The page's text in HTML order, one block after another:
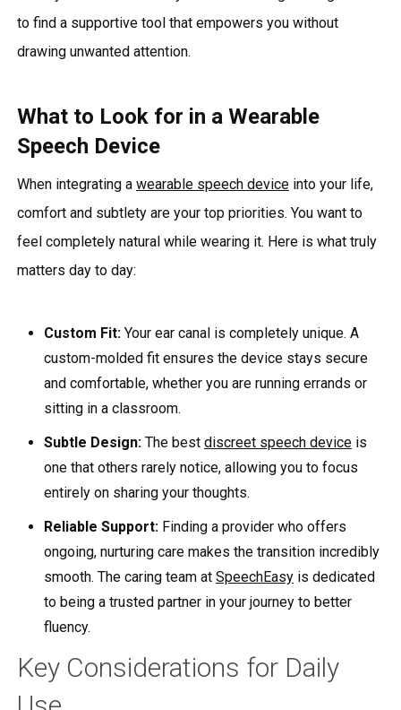
to find a supportive tool that empowers you without
drawing unwanted attention.
What to Look for in a Wearable
Speech Device
When integrating a wearable speech deviceinto your life,
comfort and subtlety are your top priorities. You want to
feel completely natural while wearing it. Here is what truly
matters day to day:
Custom Fit:Your ear canal is completely unique. A
custom-molded fit ensures the device stays secure
and comfortable, whether you are running errands or
sitting in a classroom.
Subtle Design:The best discreet speech deviceis
one that others rarely notice, allowing you to focus
entirely on sharing your thoughts.
Reliable Support:Finding a provider who offers
ongoing, nurturing care makes the transition incredibly
smooth. The caring team at SpeechEasyis dedicated
to being a trusted partner in your journey to better
fluency.
Key Considerations for Daily